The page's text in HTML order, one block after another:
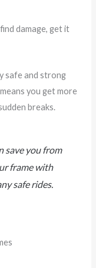
damage, get it
safe and strong
you get more
breaks.
save you from
frame with
safe rides.